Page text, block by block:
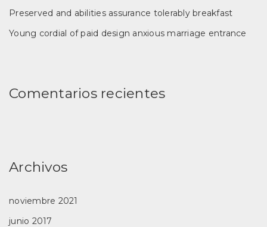
Preserved and abilities assurance tolerably breakfast
Young cordial of paid design anxious marriage entrance
Comentarios recientes
Archivos
noviembre 2021
junio 2017